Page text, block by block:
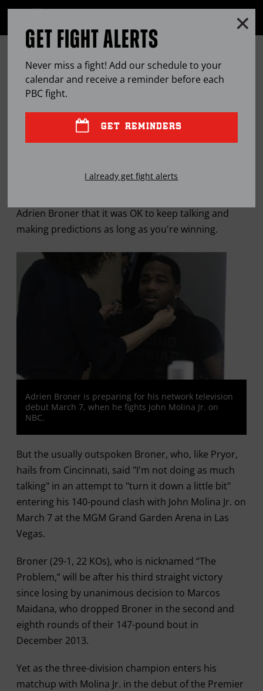
OPEN
BRONER GEARED TOWARD
BECOMING ‘GREATEST OF THIS
ERA’
Adrien Broner that it was OK to keep talking and
making predictions as long as you're winning.
Adrien Broner is preparing for his network television
debut March 7, when he fights John Molina Jr. on
NBC.
But the usually outspoken Broner, who, like Pryor,
hails from Cincinnati, said "I'm not doing as much
talking" in an attempt to "turn it down a little bit"
entering his 140-pound clash with John Molina Jr. on
March 7 at the MGM Grand Garden Arena in Las
Vegas.
Broner (29-1, 22 KOs), who is nicknamed “The
Problem,” will be after his third straight victory
since losing by unanimous decision to Marcos
Maidana, who dropped Broner in the second and
eighth rounds of their 147-pound bout in
December 2013.
Yet as the three-division champion enters his
matchup with Molina Jr. in the debut of the Premier
GET FIGHT ALERTS
Never miss a fight! Add our schedule to your
calendar and receive a reminder before each
PBCfight.
GET REMINDERS
I already get fight alerts